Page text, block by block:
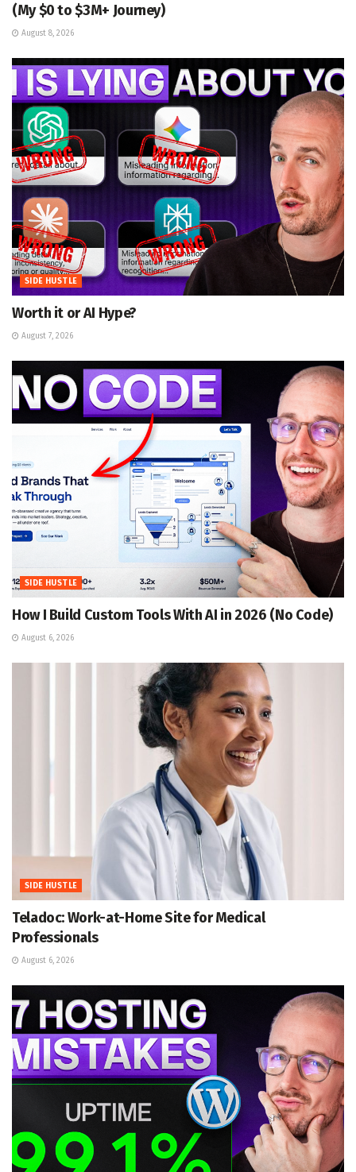
(My $0 to $3M+ Journey)
August 8, 2026
SIDE HUSTLE
Worth it or AI Hype?
August 7, 2026
SIDE HUSTLE
How I Build Custom Tools With AI in 2026 (No Code)
August 6, 2026
SIDE HUSTLE
Teladoc: Work-at-Home Site for Medical
Professionals
August 6, 2026